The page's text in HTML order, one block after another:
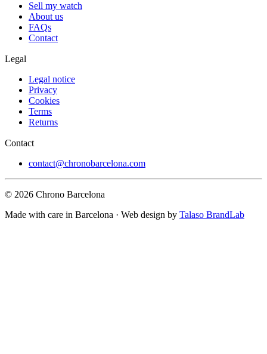
Sell my watch
About us
FAQs
Contact
Legal
Legal notice
Privacy
Cookies
Terms
Returns
Contact
contact@chronobarcelona.com
© 2026 Chrono Barcelona
Made with care in Barcelona · Web design by Talaso BrandLab